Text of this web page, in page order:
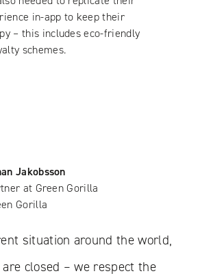
in-app to keep their
– this includes eco-friendly
schemes.
Jakobsson
at Green Gorilla
Gorilla
situation around the world,
closed – we respect the